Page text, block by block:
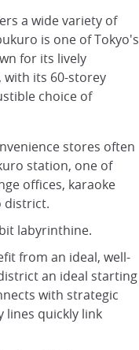
a wide variety of
is one of Tokyo's
for its lively
with its 60-storey
choice of
stores often
station, one of
offices, karaoke
district.
labyrinthine.
from an ideal, well-
an ideal starting
with strategic
lines quickly link